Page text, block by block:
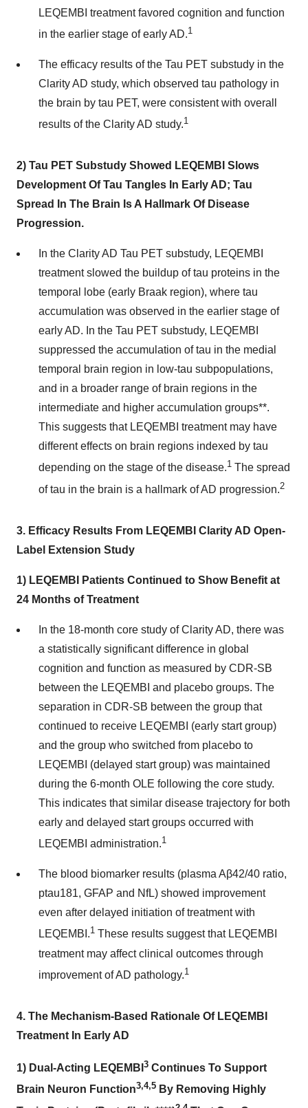
LEQEMBI treatment favored cognition and function
in the earlier stage of early AD.1
The efficacy results of the Tau PET substudy in the
Clarity AD study, which observed tau pathology in
the brain by tau PET, were consistent with overall
results of the Clarity AD study.1
2) Tau PET Substudy Showed LEQEMBI Slows
Development Of Tau Tangles In Early AD; Tau
Spread In The Brain Is A Hallmark Of Disease
Progression.
In the Clarity AD Tau PET substudy, LEQEMBI
treatment slowed the buildup of tau proteins in the
temporal lobe (early Braak region), where tau
accumulation was observed in the earlier stage of
early AD. In the Tau PET substudy, LEQEMBI
suppressed the accumulation of tau in the medial
temporal brain region in low-tau subpopulations,
and in a broader range of brain regions in the
intermediate and higher accumulation groups**.
This suggests that LEQEMBI treatment may have
different effects on brain regions indexed by tau
depending on the stage of the disease.1 The spread
of tau in the brain is a hallmark of AD progression.2
3. Efficacy Results From LEQEMBI Clarity AD Open-
Label Extension Study
1) LEQEMBI Patients Continued to Show Benefit at
24 Months of Treatment
In the 18-month core study of Clarity AD, there was
a statistically significant difference in global
cognition and function as measured by CDR-SB
between the LEQEMBI and placebo groups. The
separation in CDR-SB between the group that
continued to receive LEQEMBI (early start group)
and the group who switched from placebo to
LEQEMBI (delayed start group) was maintained
during the 6-month OLE following the core study.
This indicates that similar disease trajectory for both
early and delayed start groups occurred with
LEQEMBI administration.1
The blood biomarker results (plasma Aβ42/40 ratio,
ptau181, GFAP and NfL) showed improvement
even after delayed initiation of treatment with
LEQEMBI.1 These results suggest that LEQEMBI
treatment may affect clinical outcomes through
improvement of AD pathology.1
4. The Mechanism-Based Rationale Of LEQEMBI
Treatment In Early AD
1) Dual-Acting LEQEMBI 3 Continues To Support
Brain Neuron Function3,4,5 By Removing Highly